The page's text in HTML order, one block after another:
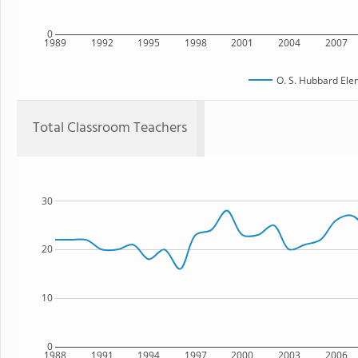
1989 1992 1995 1998 2001 2004 2007
0
O. S. Hubbard
Total Classroom Teachers
1988 1991 1994 1997 2000 2003 2006
0
10
20
30